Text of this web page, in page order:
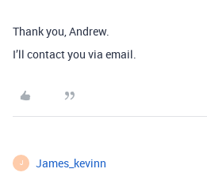
Thank you, Andrew.
I’ll contact you via email.
J James_kevinn